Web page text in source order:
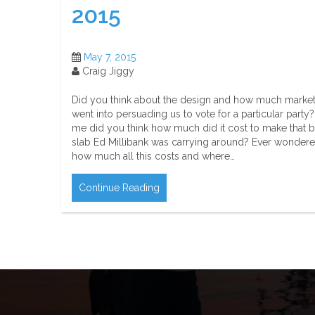
2015
May 7, 2015
Craig Jiggy
Did you think about the design and how much
went into persuading us to vote for a particular
me did you think how much did it cost to make that
slab Ed Millibank was carrying around? Ever
how much all this costs and where…
Continue Reading